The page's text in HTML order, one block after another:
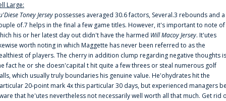
Large:
Toney Jerseypossesses averaged 30.6 factors, Several.3 rebounds and a
of.7 helps in the final a few game titles. However, it's important to note of
his or her latest day out didn't have the harmed Will Macoy Jersey. It'utes
worth noting in which Maggette has never been referred to as the
of players. The cherry in addition clump regarding negative thoughts is
fact he or she doesn'capital t hit quite a few threes or steal numerous golf
which usually truly boundaries his genuine value. He'ohydrates hit the
20-point mark 4x this particular 30 days, but experienced managers
that he'utes nevertheless not necessarily well worth all that much. Get rid